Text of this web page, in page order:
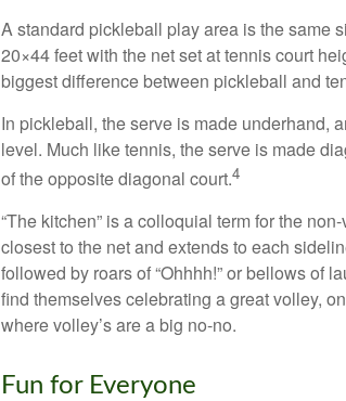
A standard pickleball play area is the same
20×44 feet with the net set at tennis court
biggest difference between pickleball and
In pickleball, the serve is made underhand,
level. Much like tennis, the serve is made
of the opposite diagonal court.4
“The kitchen” is a colloquial term for the
closest to the net and extends to each
followed by roars of “Ohhhh!” or bellows of
find themselves celebrating a great volley,
where volley’s are a big no-no.
Fun for Everyone